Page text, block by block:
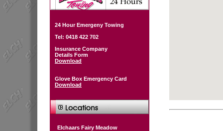
24 Hour Emergeny Towing
Tel: 0418 422 702
Insurance Company
Details Form
Download
Glove Box Emergency Card
Download
Elchaars Fairy Meadow